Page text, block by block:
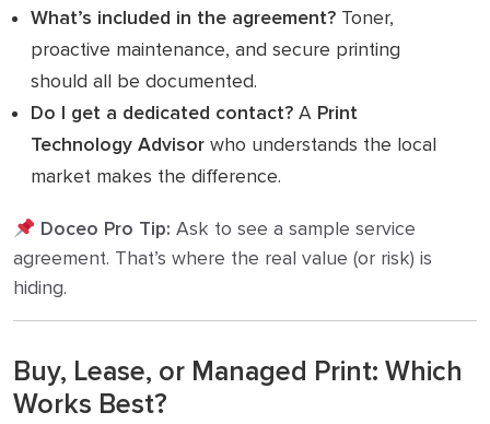
What’s included in the agreement? Toner,
proactive maintenance, and secure printing
should all be documented.
Do I get a dedicated contact? A Print
Technology Advisor who understands the local
market makes the difference.
Doceo Pro Tip: Ask to see a sample service
agreement. That’s where the real value (or risk) is
hiding.
Buy, Lease, or Managed Print: Which
Works Best?